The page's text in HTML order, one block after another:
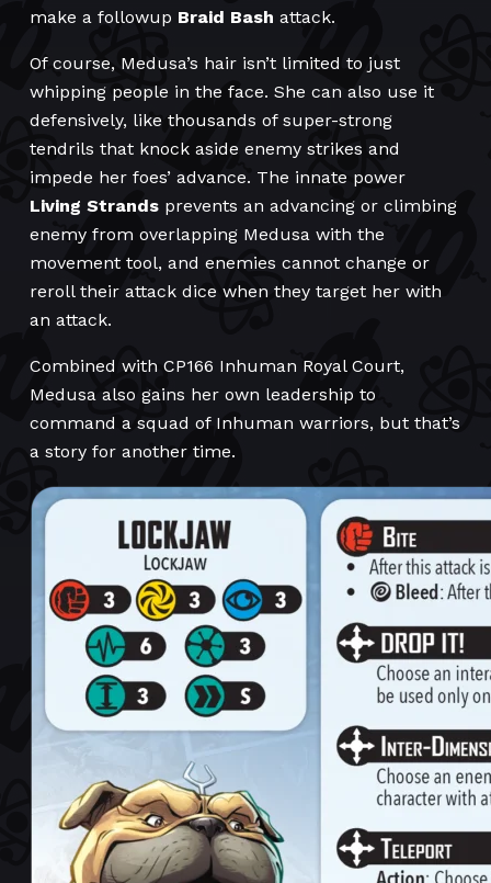
make a followup Braid Bash attack.
Of course, Medusa’s hair isn’t limited to just
whipping people in the face. She can also use it
defensively, like thousands of super-strong
tendrils that knock aside enemy strikes and
impede her foes’ advance. The innate power
Living Strands prevents an advancing or climbing
enemy from overlapping Medusa with the
movement tool, and enemies cannot change or
reroll their attack dice when they target her with
an attack.
Combined with CP166 Inhuman Royal Court,
Medusa also gains her own leadership to
command a squad of Inhuman warriors, but that’s
a story for another time.